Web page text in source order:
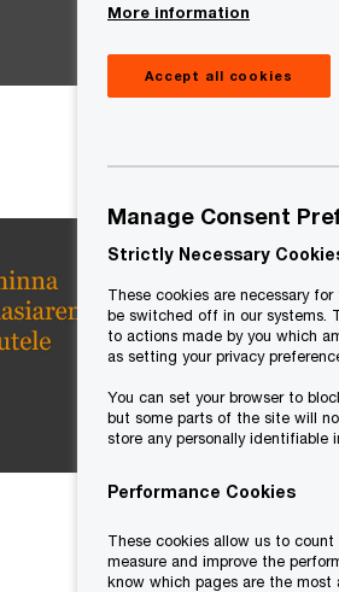
More information
Accept all cookies
Manage Consent
Strictly Necessary
These cookies are necessary
be switched off in our systems.
to actions made by you which
as setting your privacy
You can set your browser to
but some parts of the site will
store any personally identifiable
Performance Cookies
These cookies allow us to
measure and improve the
know which pages are the most